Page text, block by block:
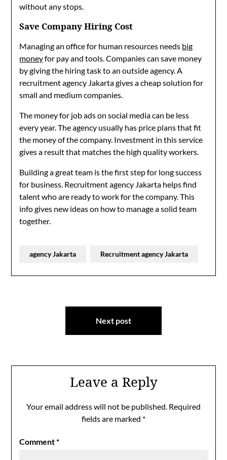
without any stops.
Save Company Hiring Cost
Managing an office for human resources needs big
moneyfor pay and tools. Companies can save money
by giving the hiring task to an outside agency. A
recruitment agency Jakarta gives a cheap solution for
small and medium companies.
The money for job ads on social media can be less
every year. The agency usually has price plans that fit
the money of the company. Investment in this service
gives a result that matches the high quality workers.
Building a great team is the first step for long success
for business. Recruitment agency Jakarta helps find
talent who are ready to work for the company. This
info gives new ideas on how to manage a solid team
together.
agency Jakarta Recruitment agency Jakarta
Next post
Leave a Reply
Your email address will not be published. Required
fields are marked *
Comment*